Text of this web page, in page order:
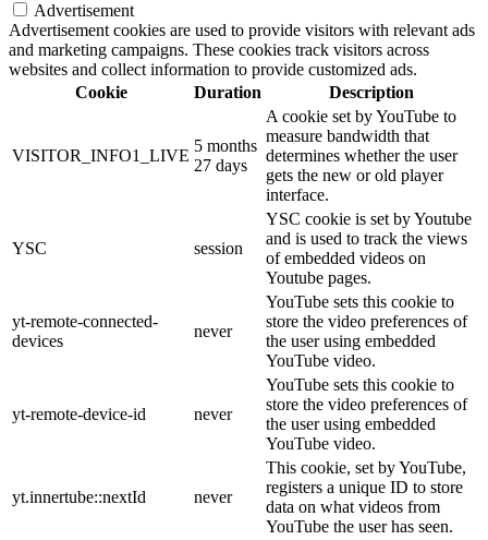
Advertisement
Advertisement cookies are used to provide visitors with relevant ads
and marketing campaigns. These cookies track visitors across
websites and collect information to provide customized ads.
Cookie
Duration Description
VISITOR_INFO1_LIVE
5 months
27 days
A cookie set by YouTube to
measure bandwidth that
determines whether the user
gets the new or old player
interface.
YSC session
YSC cookie is set by Youtube
and is used to track the views
of embedded videos on
Youtube pages.
yt-remote-connected-
devices
never
YouTube sets this cookie to
store the video preferences of
the user using embedded
YouTube video.
yt-remote-device-id never
YouTube sets this cookie to
store the video preferences of
the user using embedded
YouTube video.
yt.innertube::nextId never
This cookie, set by YouTube,
registers a unique ID to store
data on what videos from
YouTube the user has seen.